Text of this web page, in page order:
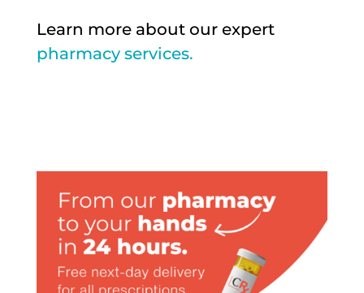
Learn more about our expert
pharmacy services.